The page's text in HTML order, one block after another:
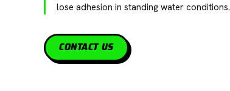
lose adhesion in standing water conditions.
CONTACT US